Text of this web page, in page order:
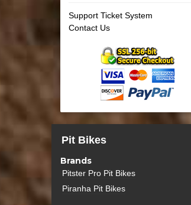
Support Ticket System
Contact Us
Pit Bikes
Brands
Pitster Pro Pit Bikes
Piranha Pit Bikes